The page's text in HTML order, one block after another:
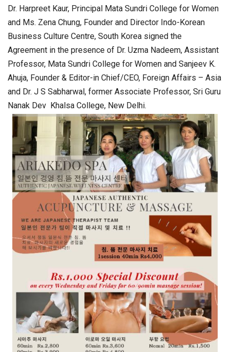
Dr. Harpreet Kaur, Principal Mata Sundri College for Women
and Ms. Zena Chung, Founder and Director Indo-Korean
Business Culture Centre, South Korea signed the
Agreement in the presence of Dr. Uzma Nadeem, Assistant
Professor, Mata Sundri College for Women and Sanjeev K.
Ahuja, Founder & Editor-in Chief/CEO, Foreign Affairs – Asia
and Dr. J S Sabharwal, former Associate Professor, Sri Guru
Nanak Dev Khalsa College, New Delhi.